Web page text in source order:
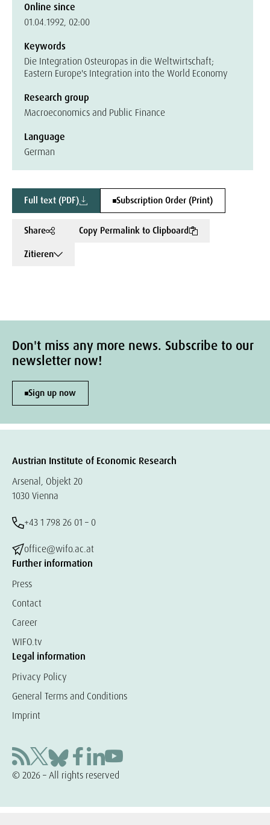
Online since
01.04.1992, 02:00
Keywords
Die Integration Osteuropas in die Weltwirtschaft;
Eastern Europe's Integration into the World Economy
Research group
Macroeconomics and Public Finance
Language
German
Full text (PDF) Subscription Order (Print)
Share
Copy Permalink to Clipboard
Zitieren
Don't miss any more news. Subscribe to our
newsletter now!
Sign up now
Austrian Institute of Economic Research
Arsenal, Objekt 20
1030 Vienna
+43 1 798 26 01 – 0
office@wifo.ac.at
Further information
Press
Contact
Career
WIFO.tv
Legal information
Privacy Policy
General Terms and Conditions
Imprint
© 2026 – All rights reserved